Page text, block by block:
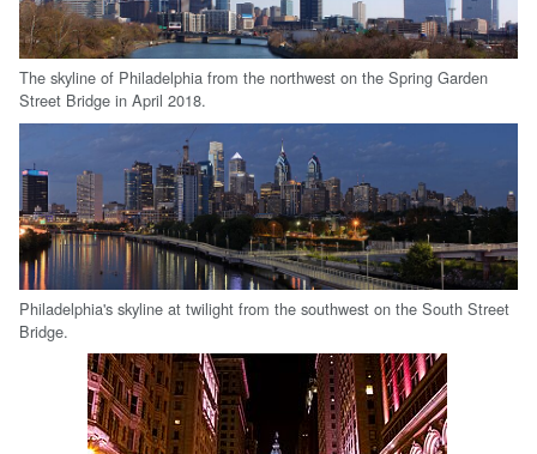
The skyline of Philadelphia from the northwest on the Spring Garden
Street Bridge in April 2018.
Philadelphia's skyline at twilight from the southwest on the South Street
Bridge.